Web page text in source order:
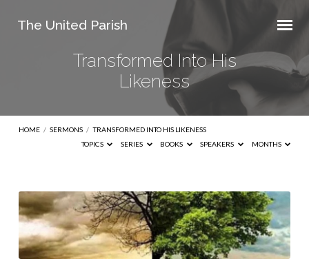
The United Parish
Transformed Into His
Likeness
HOME / SERMONS / TRANSFORMED INTO HIS LIKENESS
TOPICS
SERIES BOOKS SPEAKERS MONTHS
Transformed
Into
His
Likeness